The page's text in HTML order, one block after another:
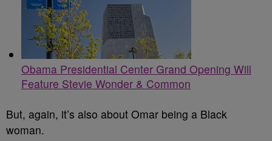
Obama Presidential Center Grand Opening Will
Feature Stevie Wonder & Common
But, again, it’s also about Omar being a Black
woman.